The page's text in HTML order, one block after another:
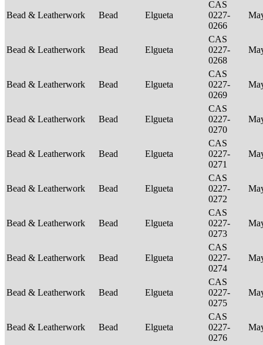
Bead & Leatherwork Bead Elgueta
CAS
0227-
0266
Bead & Leatherwork Bead Elgueta
CAS
0227-
0268
Bead & Leatherwork Bead Elgueta
CAS
0227-
0269
Bead & Leatherwork Bead Elgueta
CAS
0227-
0270
Bead & Leatherwork Bead Elgueta
CAS
0227-
0271
Bead & Leatherwork Bead Elgueta
CAS
0227-
0272
Bead & Leatherwork Bead Elgueta
CAS
0227-
0273
Bead & Leatherwork Bead Elgueta
CAS
0227-
0274
Bead & Leatherwork Bead Elgueta
CAS
0227-
0275
Bead & Leatherwork Bead Elgueta
CAS
0227-
0276